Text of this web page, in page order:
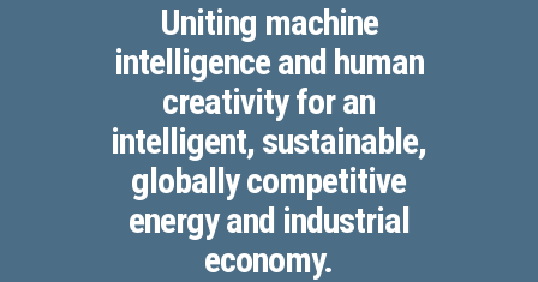
Uniting machine
intelligence and human
creativity for an
intelligent, sustainable,
globally competitive
energy and industrial
economy.